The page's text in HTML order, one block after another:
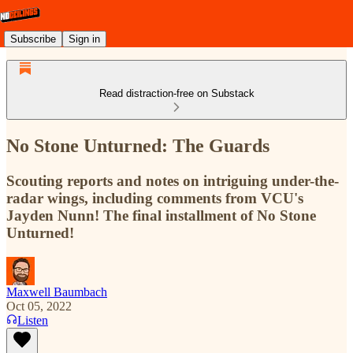
Subscribe Sign in
Read distraction-free on Substack
No Stone Unturned: The Guards
Scouting reports and notes on intriguing under-the-
radar wings, including comments from VCU's
Jayden Nunn! The final installment of No Stone
Unturned!
Maxwell Baumbach
Oct 05, 2022
Listen